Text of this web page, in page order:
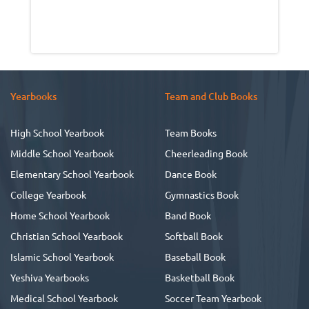
Yearbooks
High School Yearbook
Middle School Yearbook
Elementary School Yearbook
College Yearbook
Home School Yearbook
Christian School Yearbook
Islamic School Yearbook
Yeshiva Yearbooks
Medical School Yearbook
Team and Club Books
Team Books
Cheerleading Book
Dance Book
Gymnastics Book
Band Book
Softball Book
Baseball Book
Basketball Book
Soccer Team Yearbook